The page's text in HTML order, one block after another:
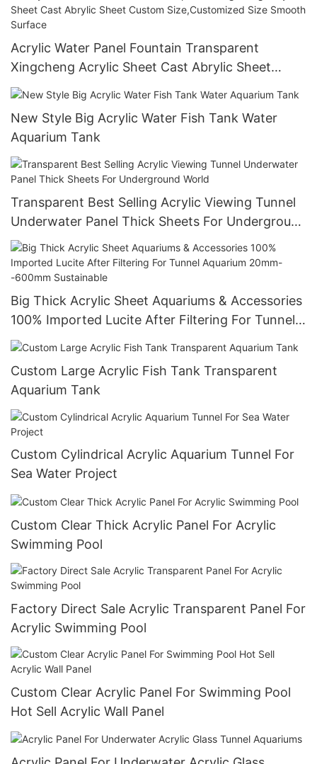
Acrylic Water Panel Fountain Transparent
Xingcheng Acrylic Sheet Cast Abrylic Sheet
Custom Size,Customized Size Smooth Surface
New Style Big Acrylic Water Fish Tank Water
Aquarium Tank
Transparent Best Selling Acrylic Viewing Tunnel
Underwater Panel Thick Sheets For Underground
World
Big Thick Acrylic Sheet Aquariums & Accessories
100% Imported Lucite After Filtering For Tunnel
Aquarium 20mm--600mm Sustainable
Custom Large Acrylic Fish Tank Transparent
Aquarium Tank
Custom Cylindrical Acrylic Aquarium Tunnel For
Sea Water Project
Custom Clear Thick Acrylic Panel For Acrylic
Swimming Pool
Factory Direct Sale Acrylic Transparent Panel For
Acrylic Swimming Pool
Custom Clear Acrylic Panel For Swimming Pool
Hot Sell Acrylic Wall Panel